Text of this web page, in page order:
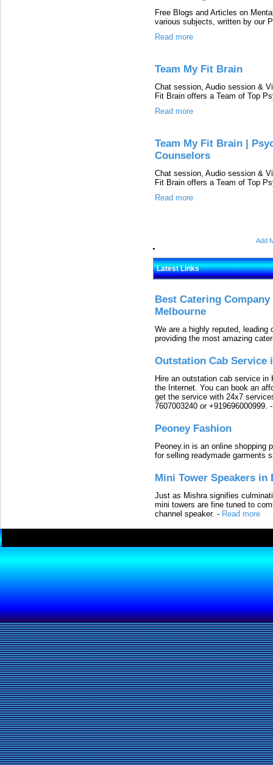
Free Blogs and Articles on
various subjects, written by our
Read more
Team My Fit Brain
Chat session, Audio session &
Fit Brain offers a Team of Top
Read more
Team My Fit Brain |
Counselors
Chat session, Audio session &
Fit Brain offers a Team of Top
Read more
Add
Latest Links
Best Catering
Melbourne
We are a highly reputed,
providing the most amazing
Outstation Cab Service
Hire an outstation cab service
the Internet. You can book an
get the service with 24x7
7607003240 or +919696000999.
Peoney Fashion
Peoney.in is an online shopping
for selling readymade garments
Mini Tower Speakers in
Just as Mishra signifies
mini towers are fine tuned to
channel speaker. - Read more